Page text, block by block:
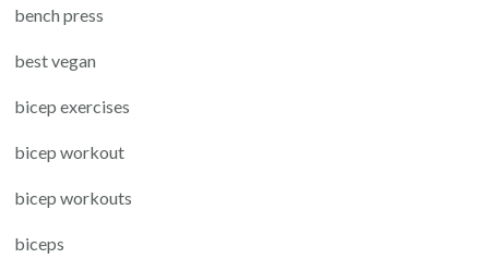
bench press
best vegan
bicep exercises
bicep workout
bicep workouts
biceps